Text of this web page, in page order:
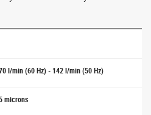
l/min (60 Hz) - 142 l/min (50 Hz)
microns